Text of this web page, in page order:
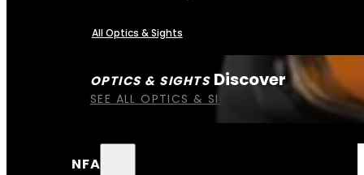
OPTICS & SIGHTS Discover
SEE ALL OPTICS & SIGHTS
All Optics & Sights
NFA